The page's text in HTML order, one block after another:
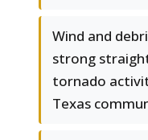
Wind and
strong
tornado
Texas